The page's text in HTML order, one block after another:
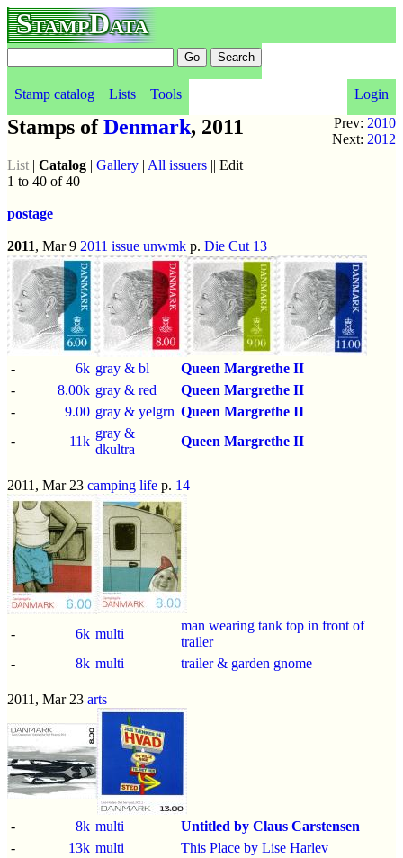
StampData
Stamp catalog Lists Tools
Login
Prev: 2010
Next: 2012
Stamps ofDenmark, 2011
List | Catalog | Gallery | All issuers || Edit
1 to 40 of 40
postage
2011, Mar 9 2011 issue unwmk p. Die Cut 13
- 6k gray & bl
Queen Margrethe II
-
8.00k gray & red
Queen Margrethe II
-
9.00 gray & yelgrn Queen Margrethe II
-
11k
gray &
dkultra
Queen Margrethe II
2011, Mar 23 camping life p. 14
- 6k multi
man wearing tank top in front of
trailer
-
8k multi trailer & garden gnome
2011, Mar 23 arts
- 8k multi
Untitled by Claus Carstensen
-
13k multi This Place by Lise Harlev